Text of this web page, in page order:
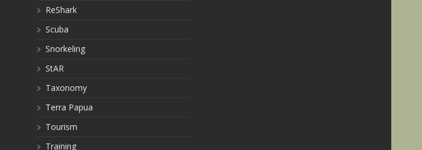
ReShark
Scuba
Snorkeling
StAR
Taxonomy
Terra Papua
Tourism
Training